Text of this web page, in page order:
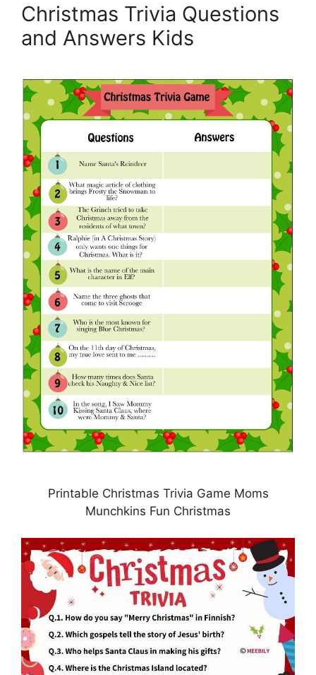
Christmas Trivia Questions
and Answers Kids
Printable Christmas Trivia Game Moms
Munchkins Fun Christmas